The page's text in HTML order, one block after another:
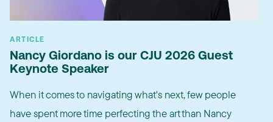
ARTICLE
Nancy Giordano is our CJU 2026 Guest
Keynote Speaker
When it comes to navigating what's next, few people
have spent more time perfecting the art than Nancy